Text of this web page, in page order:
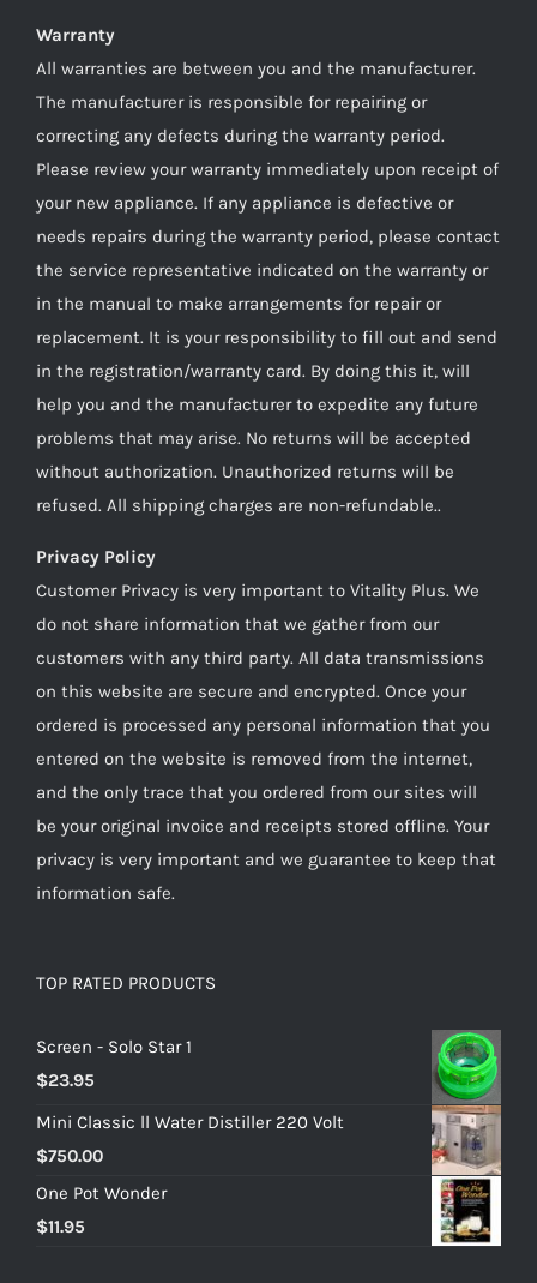
Warranty
All warranties are between you and the manufacturer.
The manufacturer is responsible for repairing or
correcting any defects during the warranty period.
Please review your warranty immediately upon receipt of
your new appliance. If any appliance is defective or
needs repairs during the warranty period, please contact
the service representative indicated on the warranty or
in the manual to make arrangements for repair or
replacement. It is your responsibility to fill out and send
in the registration/warranty card. By doing this it, will
help you and the manufacturer to expedite any future
problems that may arise. No returns will be accepted
without authorization. Unauthorized returns will be
refused. All shipping charges are non-refundable..
Privacy Policy
Customer Privacy is very important to Vitality Plus. We
do not share information that we gather from our
customers with any third party. All data transmissions
on this website are secure and encrypted. Once your
ordered is processed any personal information that you
entered on the website is removed from the internet,
and the only trace that you ordered from our sites will
be your original invoice and receipts stored offline. Your
privacy is very important and we guarantee to keep that
information safe.
TOP RATED PRODUCTS
Screen - Solo Star 1
$23.95
Mini Classic ll Water Distiller 220 Volt
$750.00
One Pot Wonder
$11.95